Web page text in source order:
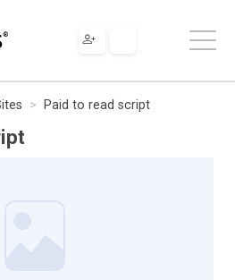
Paid to read script